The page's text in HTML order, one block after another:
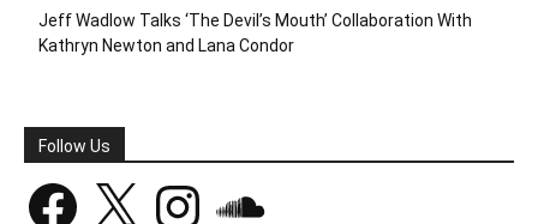
Jeff Wadlow Talks ‘The Devil’s Mouth’ Collaboration With
Kathryn Newton and Lana Condor
Follow Us
Facebook Instagram